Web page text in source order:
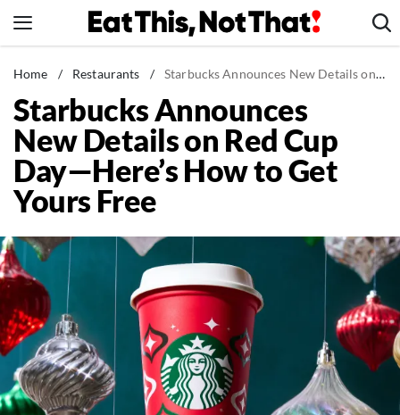
to
News
Healthy Eating
Groceries
Weight Loss
Restaurants
Drinks
Mind + Body
The Books
The Newsletter
About Us
Home / Restaurants / Starbucks Announces New Details on Red Cup Day—Here's How to Get Yours Free
Starbucks Announces
New Details on Red Cup
Day—Here’s How to Get
Yours Free